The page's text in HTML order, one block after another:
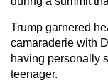
Trump garnered
camaraderie with
having personally
teenager.